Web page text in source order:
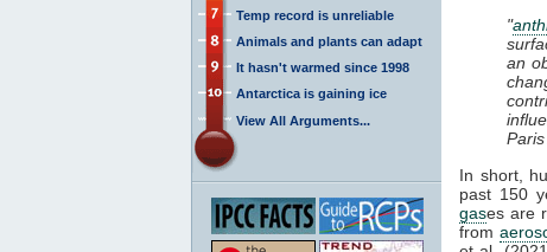
Temp record is unreliable
Animals and plants can adapt
It hasn't warmed since 1998
Antarctica is gaining ice
View All Arguments...
"
an
In short,
past 150
gases are
from